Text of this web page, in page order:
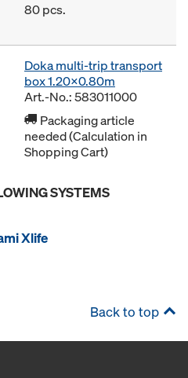
80 pcs.
Doka multi-trip transport
box 1.20x0.80m
Art.-No.: 583011000
Packaging article
needed (Calculation in
Shopping Cart)
SYSTEMS
Xlife
Back to top